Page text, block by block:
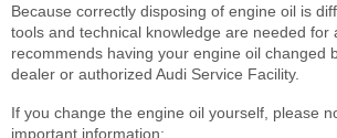
Because correctly disposing of engine oil is
tools and technical knowledge are needed for
recommends having your engine oil changed
dealer or authorized Audi Service Facility.
If you change the engine oil yourself, please
important information: